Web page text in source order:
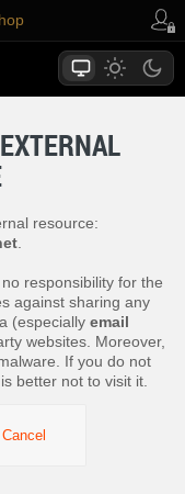
resource:
responsibility for the
against sharing any
(especially email
websites. Moreover,
If you do not
better not to visit it.
Cancel